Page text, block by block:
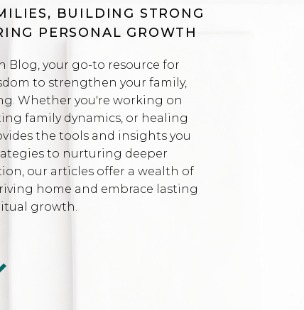
BUILDING STRONG
PERSONAL GROWTH
Blog, your go-to resource for
to strengthen your family,
Whether you're working on
family dynamics, or healing
the tools and insights you
to nurturing deeper
our articles offer a wealth of
home and embrace lasting
growth.